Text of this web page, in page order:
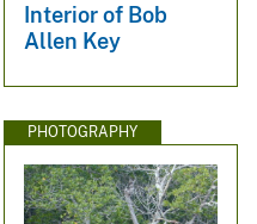
Interior of Bob
Allen Key
PHOTOGRAPHY